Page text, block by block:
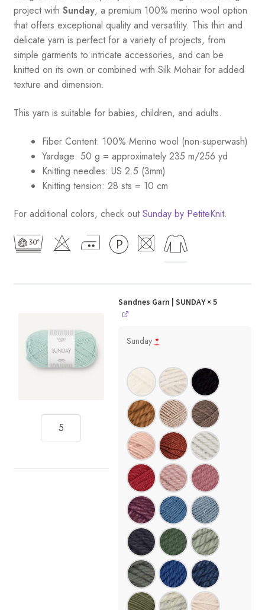
project with Sunday, a premium 100% merino wool option
that offers exceptional quality and versatility. This thin and
delicate yarn is perfect for a variety of projects, from
simple garments to intricate accessories, and can be
knitted on its own or combined with Silk Mohair for added
texture and dimension.
This yarn is suitable for babies, children, and adults.
Fiber Content: 100% Merino wool (non-superwash)
Yardage: 50 g = approximately 235 m/256 yd
Knitting needles: US 2.5 (3mm)
Knitting tension: 28 sts = 10 cm
For additional colors, check outSunday by PetiteKnit.
Sandnes Garn | SUNDAY× 5
Sunday *